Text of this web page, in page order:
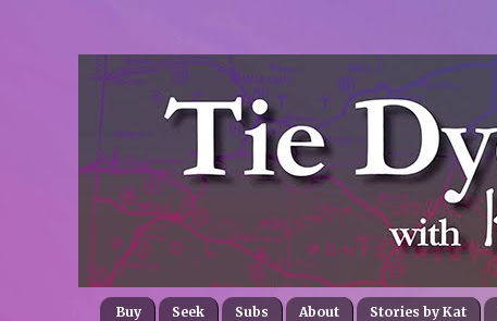
Buy Seek Subs About Stories by Kat